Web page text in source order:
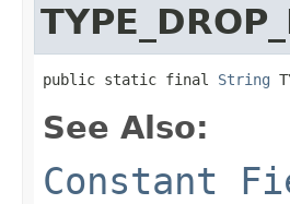
public static final String
See Also:
Constant